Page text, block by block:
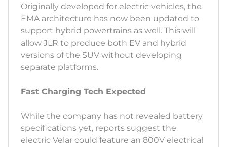
Originally developed for electric vehicles, the
EMA architecture has now been updated to
support hybrid powertrains as well. This will
allow JLR to produce both EV and hybrid
versions of the SUV without developing
separate platforms.
Fast Charging Tech Expected
While the company has not revealed battery
specifications yet, reports suggest the
electric Velar could feature an 800V electrical